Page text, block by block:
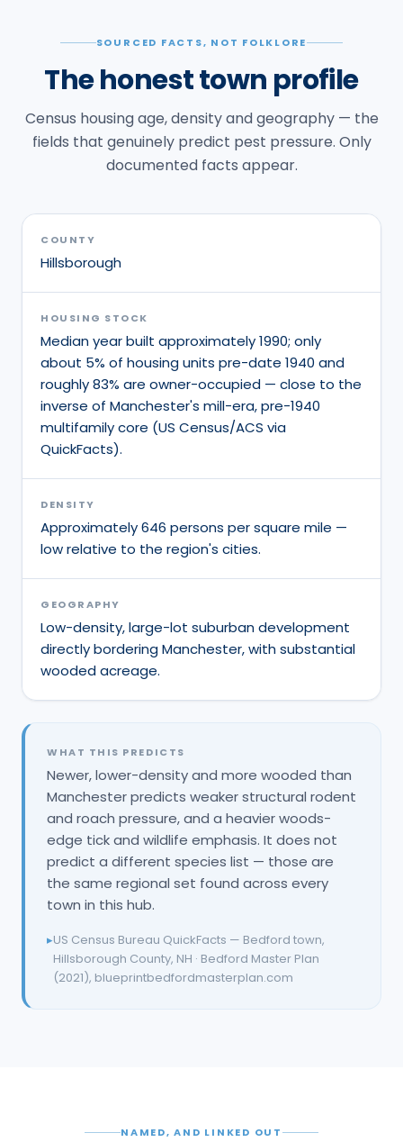
SOURCED FACTS, NOT FOLKLORE
The honest town profile
Census housing age, density and geography — the
fields that genuinely predict pest pressure. Only
documented facts appear.
COUNTY
Hillsborough
HOUSING STOCK
Median year built approximately 1990; only
about 5% of housing units pre-date 1940 and
roughly 83% are owner-occupied — close to the
inverse of Manchester's mill-era, pre-1940
multifamily core (US Census/ACS via
QuickFacts).
DENSITY
Approximately 646 persons per square mile —
low relative to the region's cities.
GEOGRAPHY
Low-density, large-lot suburban development
directly bordering Manchester, with substantial
wooded acreage.
WHAT THIS PREDICTS
Newer, lower-density and more wooded than
Manchester predicts weaker structural rodent
and roach pressure, and a heavier woods-
edge tick and wildlife emphasis. It does not
predict a different species list — those are
the same regional set found across every
town in this hub.
▸US Census Bureau QuickFacts — Bedford town,
Hillsborough County, NH · Bedford Master Plan
(2021), blueprintbedfordmasterplan.com
NAMED, AND LINKED OUT